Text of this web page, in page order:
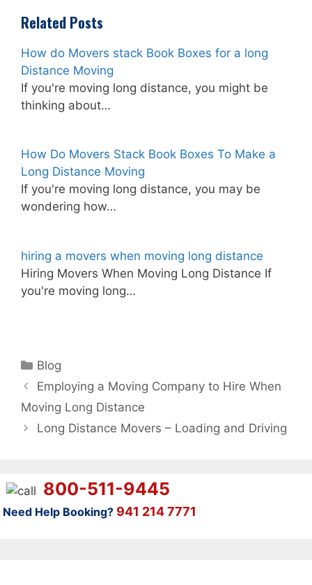
Related Posts
How do Movers stack Book Boxes for a long
Distance Moving
If you're moving long distance, you might be
thinking about…
How Do Movers Stack Book Boxes To Make a
Long Distance Moving
If you're moving long distance, you may be
wondering how…
hiring a movers when moving long distance
Hiring Movers When Moving Long Distance If
you're moving long…
Categories
Blog
Employing a Moving Company to Hire When
Moving Long Distance
Long Distance Movers – Loading and Driving
800-511-9445
Need Help Booking? 941 214 7771